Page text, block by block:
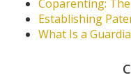
Coparenting:
Establishing
What Is a